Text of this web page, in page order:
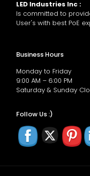
LED Industries Inc :
Is committed to
User's with best PoE
Business Hours
Monday to Friday
9:00 AM – 6:00 PM
Saturday & Sunday
Follow Us :)